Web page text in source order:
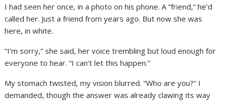
I had seen her once, in a photo on his phone. A “friend,” he’d
called her. Just a friend from years ago. But now she was
here, in white.
“I’m sorry,” she said, her voice trembling but loud enough for
everyone to hear. “I can’t let this happen.”
My stomach twisted, my vision blurred. “Who are you?” I
demanded, though the answer was already clawing its way